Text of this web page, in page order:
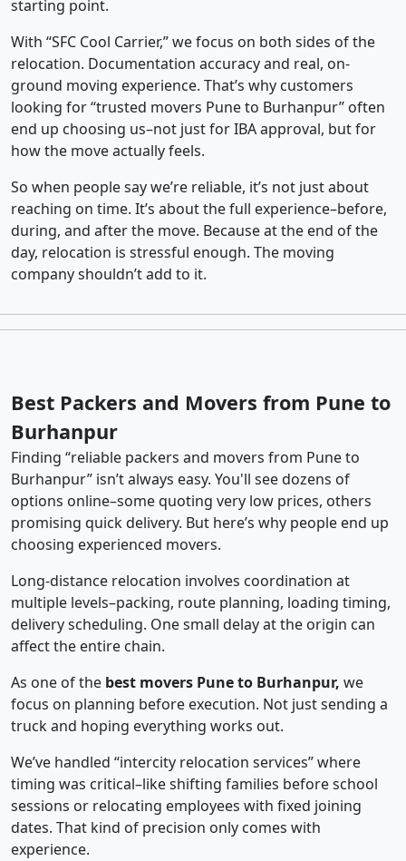
starting point.
With “SFC Cool Carrier,” we focus on both sides of the
relocation. Documentation accuracy and real, on-
ground moving experience. That’s why customers
looking for “trusted movers Pune to Burhanpur” often
end up choosing us–not just for IBA approval, but for
how the move actually feels.
So when people say we’re reliable, it’s not just about
reaching on time. It’s about the full experience–before,
during, and after the move. Because at the end of the
day, relocation is stressful enough. The moving
company shouldn’t add to it.
Best Packers and Movers from Pune to
Burhanpur
Finding “reliable packers and movers from Pune to
Burhanpur” isn’t always easy. You'll see dozens of
options online–some quoting very low prices, others
promising quick delivery. But here’s why people end up
choosing experienced movers.
Long-distance relocation involves coordination at
multiple levels–packing, route planning, loading timing,
delivery scheduling. One small delay at the origin can
affect the entire chain.
As one of the best movers Pune to Burhanpur, we
focus on planning before execution. Not just sending a
truck and hoping everything works out.
We’ve handled “intercity relocation services” where
timing was critical–like shifting families before school
sessions or relocating employees with fixed joining
dates. That kind of precision only comes with
experience.